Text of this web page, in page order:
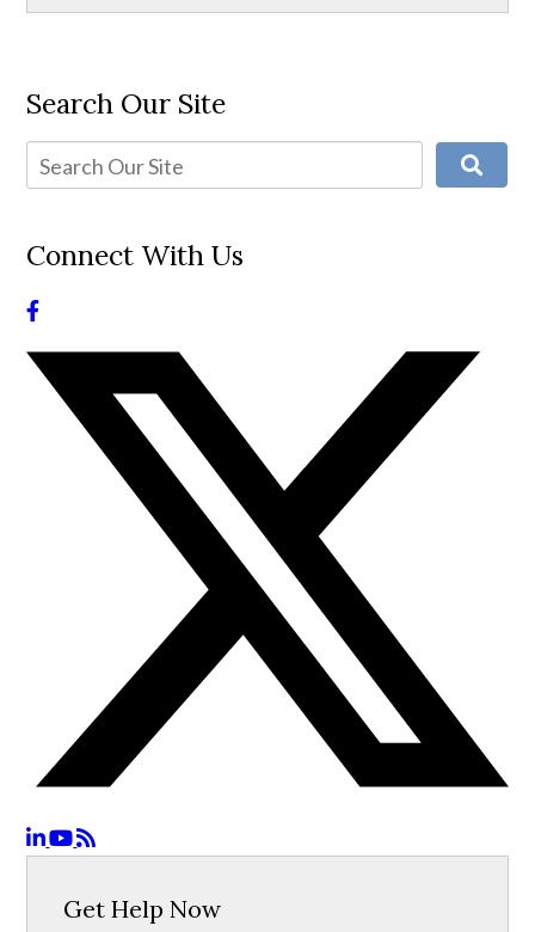
Search Our Site
Connect With Us
Get Help Now